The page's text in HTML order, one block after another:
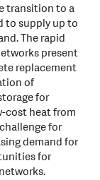
transition to a
to supply up to
The rapid
present
replacement
of
for
cost heat from
for
demand for
for